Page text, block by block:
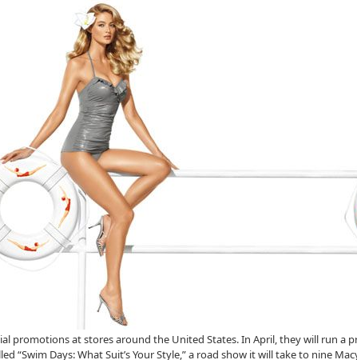
promotions at stores around the United States. In April, they will run a
“Swim Days: What Suit’s Your Style,” a road show it will take to nine